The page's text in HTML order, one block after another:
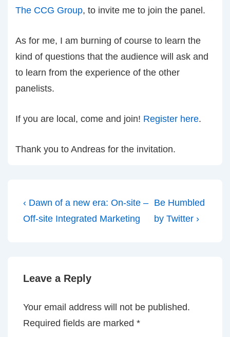
The CCG Group, to invite me to join the panel.
As for me, I am burning of course to learn the
kind of questions that the audience will ask and
to learn from the experience of the other
panelists.
If you are local, come and join! Register here.
Thank you to Andreas for the invitation.
Post
navigation
Previous
Post
‹ Dawn of a new era: On-site –
Off-site Integrated Marketing
Next
Post
Be Humbled
by Twitter ›
Leave a Reply
Your email address will not be published.
Required fields are marked *